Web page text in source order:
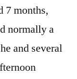
7 months,
normally a
and several